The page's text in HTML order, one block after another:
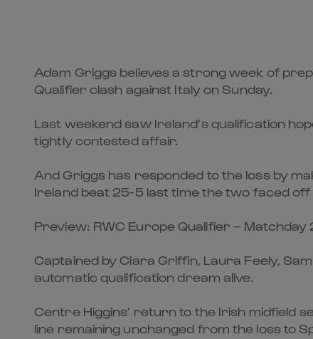
Adam Griggs believes a strong week of
Qualifier clash against Italy on Sunday.
Last weekend saw Ireland’s qualification
tightly contested affair.
And Griggs has responded to the loss by
Ireland beat 25-5 last time the two faced off
Preview: RWC Europe Qualifier – Matchday
Captained by Ciara Griffin, Laura Feely,
automatic qualification dream alive.
Centre Higgins’ return to the Irish midfield
line remaining unchanged from the loss to